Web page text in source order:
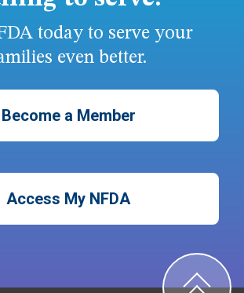
today to serve your
even better.
Become a Member
Access My NFDA